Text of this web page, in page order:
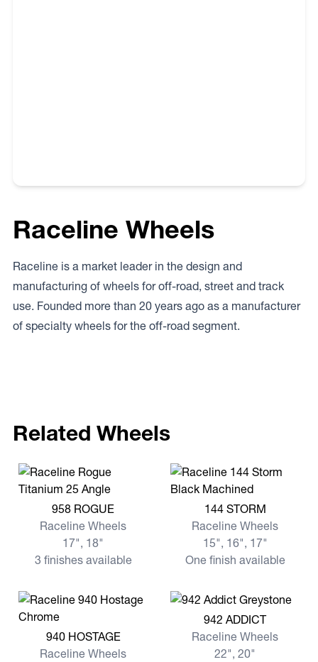
Raceline Wheels
Raceline is a market leader in the design and
manufacturing of wheels for off-road, street and track
use. Founded more than 20 years ago as a manufacturer
of specialty wheels for the off-road segment.
Related Wheels
View more 958 ROGUE
958 ROGUE
Raceline Wheels
17", 18"
3 finishes available
View more 144 STORM
144 STORM
Raceline Wheels
15", 16", 17"
One finish available
View more 940 HOSTAGE
940 HOSTAGE
Raceline Wheels
View more 942 ADDICT
942 ADDICT
Raceline Wheels
22", 20"